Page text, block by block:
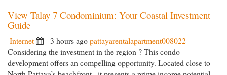
View Talay 7 Condominium: Your Coastal Investment
Guide
Internet - 3 hours agopattayarentalapartment008022
Considering the investment in the region ? This condo
development offers an compelling opportunity. Located close to